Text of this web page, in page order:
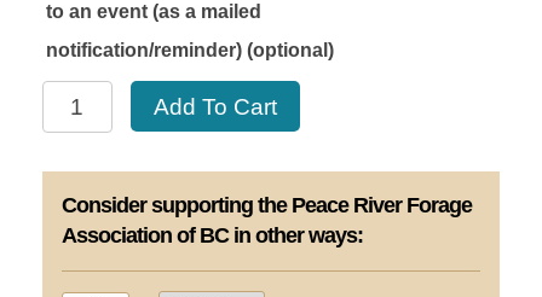
to an event (as a mailed
notification/reminder) (optional)
Silver
2030
quantity
Add To Cart
Consider supporting the Peace River Forage
Association of BC in other ways: